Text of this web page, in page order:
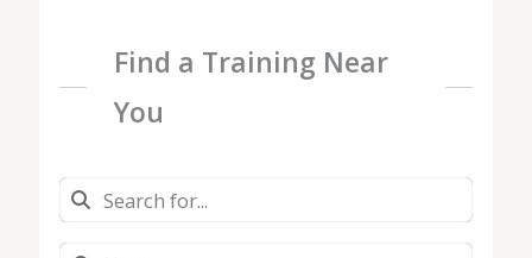
Find a Training Near
You